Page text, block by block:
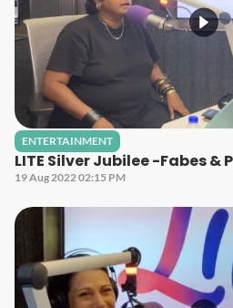
ENTERTAINMENT
LITE Silver Jubilee -Fabes
19 Aug 2022 02:15 PM